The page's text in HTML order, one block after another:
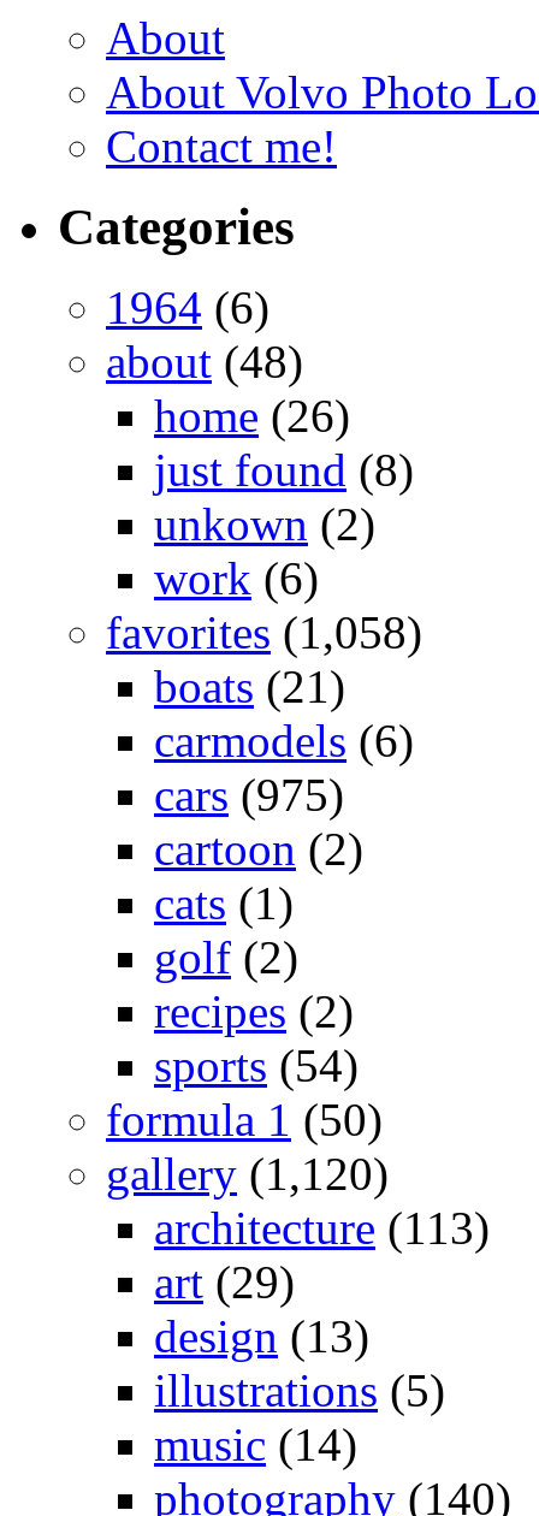
About
About Volvo Photo
Contact me!
Categories
1964 (6)
about (48)
home (26)
just found (8)
unkown (2)
work (6)
favorites (1,058)
boats (21)
carmodels (6)
cars (975)
cartoon (2)
cats (1)
golf (2)
recipes (2)
sports (54)
formula 1 (50)
gallery (1,120)
architecture (113)
art (29)
design (13)
illustrations (5)
music (14)
photography (140)